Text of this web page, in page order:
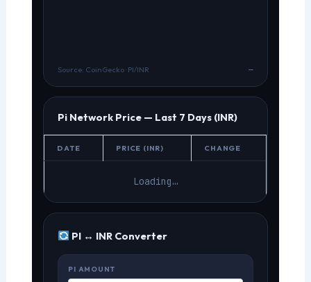
Source: CoinGecko · PI/INR —
Pi Network Price — Last 7 Days (INR)
DATE PRICE (INR) CHANGE
Loading…
PI ↔ INR Converter
PI AMOUNT